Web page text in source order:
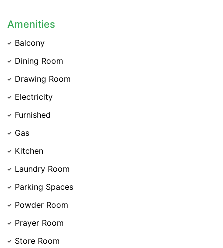
Amenities
Balcony
Dining Room
Drawing Room
Electricity
Furnished
Gas
Kitchen
Laundry Room
Parking Spaces
Powder Room
Prayer Room
Store Room
Contact Us